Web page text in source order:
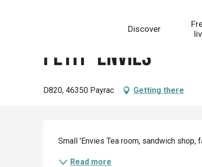
Discover
Petit' Envies
D820, 46350 Payrac Getting there
Description
Small 'Envies Tea room, sandwich shop,
Read more